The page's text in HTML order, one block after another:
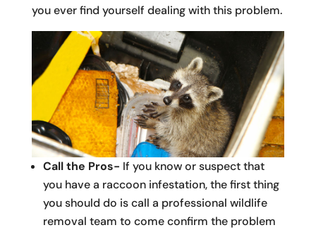
you ever find yourself dealing with this problem.
Call the Pros- If you know or suspect that
you have a raccoon infestation, the first thing
you should do is call a professional wildlife
removal team to come confirm the problem